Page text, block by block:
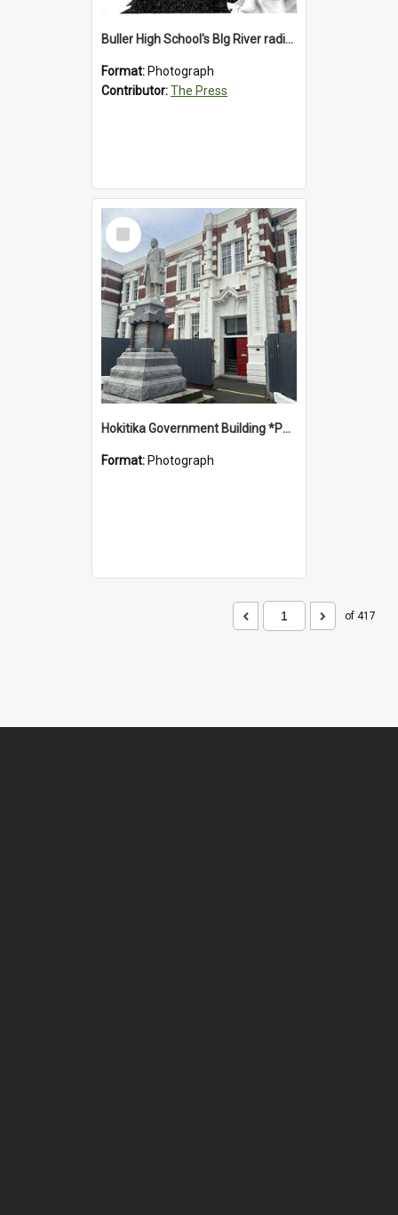
Buller High School's BIg River radio station, 1992
Format: Photograph
Contributor:The Press
Select
Item
Hokitika Government Building *PHOTO ALBUM*
Format: Photograph
of 417